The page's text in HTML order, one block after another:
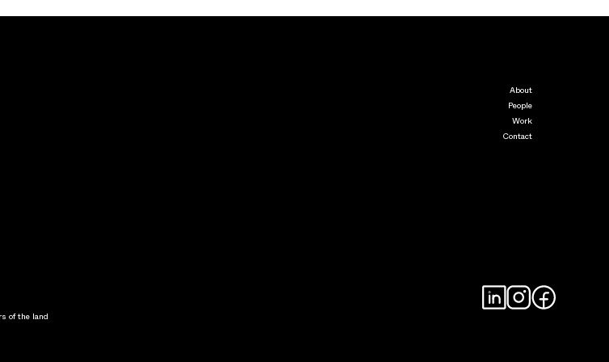
About
People
Work
Contact
of the land